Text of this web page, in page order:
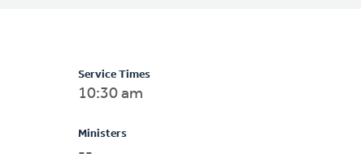
Service Times
10:30 am
Ministers
--